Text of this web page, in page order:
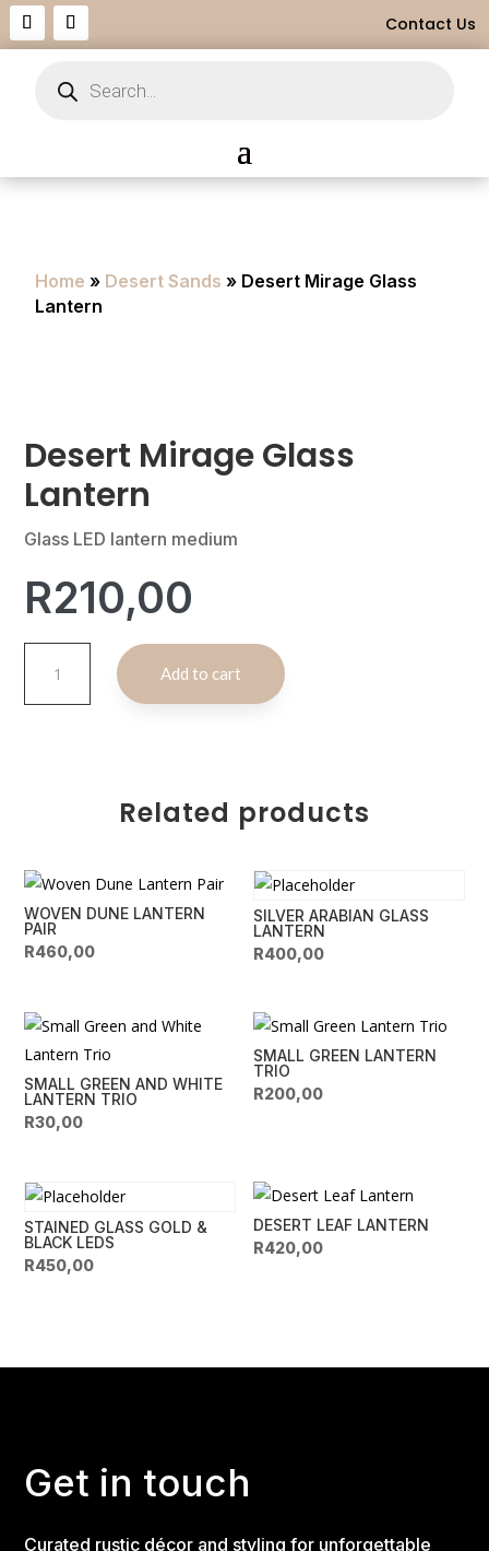
Contact Us
search
Home » Desert Sands » Desert Mirage Glass
Lantern
Desert Mirage Glass
Lantern
Glass LED lantern medium
R210,00
Mirage
Glass
Add to cart
l
a
v
e
:
Related products
WOVEN DUNE LANTERN
PAIR
R460,00
SILVER ARABIAN GLASS
LANTERN
R400,00
SMALL GREEN AND WHITE
LANTERN TRIO
R30,00
SMALL GREEN LANTERN
TRIO
R200,00
STAINED GLASS GOLD &
BLACK LEDS
R450,00
DESERT LEAF LANTERN
R420,00
Get in touch
Curated rustic décor and styling for unforgettable